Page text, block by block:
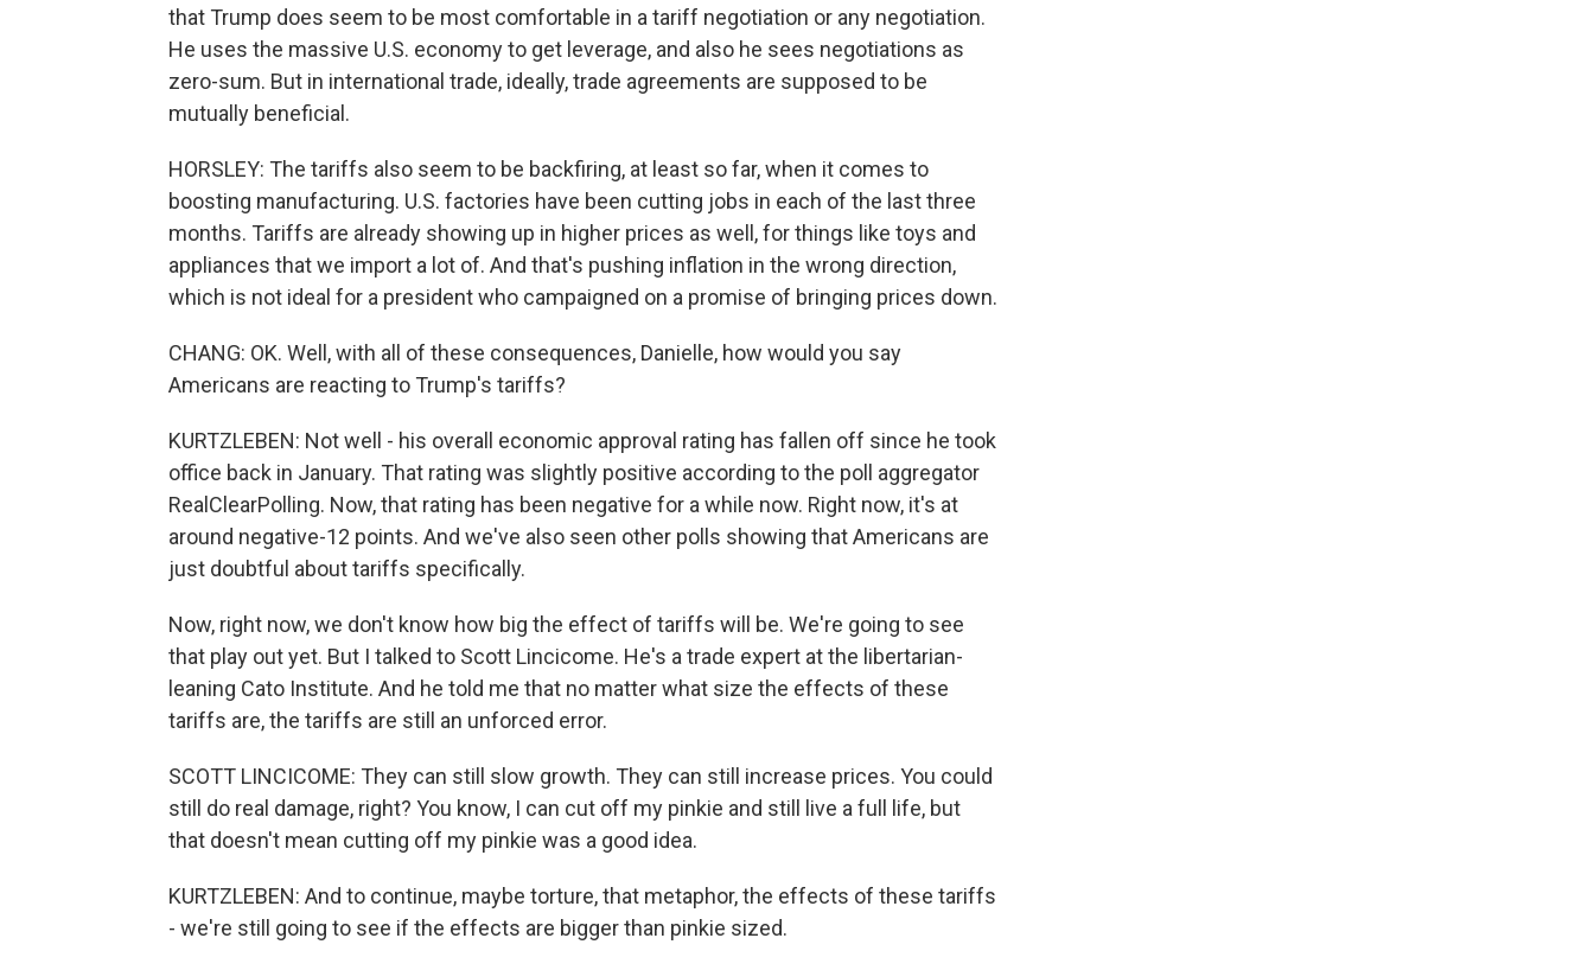
that Trump does seem to be most comfortable in a tariff negotiation or any negotiation.
He uses the massive U.S. economy to get leverage, and also he sees negotiations as
zero-sum. But in international trade, ideally, trade agreements are supposed to be
mutually beneficial.
HORSLEY: The tariffs also seem to be backfiring, at least so far, when it comes to
boosting manufacturing. U.S. factories have been cutting jobs in each of the last three
months. Tariffs are already showing up in higher prices as well, for things like toys and
appliances that we import a lot of. And that's pushing inflation in the wrong direction,
which is not ideal for a president who campaigned on a promise of bringing prices down.
CHANG: OK. Well, with all of these consequences, Danielle, how would you say
Americans are reacting to Trump's tariffs?
KURTZLEBEN: Not well - his overall economic approval rating has fallen off since he took
office back in January. That rating was slightly positive according to the poll aggregator
RealClearPolling. Now, that rating has been negative for a while now. Right now, it's at
around negative-12 points. And we've also seen other polls showing that Americans are
just doubtful about tariffs specifically.
Now, right now, we don't know how big the effect of tariffs will be. We're going to see
that play out yet. But I talked to Scott Lincicome. He's a trade expert at the libertarian-
leaning Cato Institute. And he told me that no matter what size the effects of these
tariffs are, the tariffs are still an unforced error.
SCOTT LINCICOME: They can still slow growth. They can still increase prices. You could
still do real damage, right? You know, I can cut off my pinkie and still live a full life, but
that doesn't mean cutting off my pinkie was a good idea.
KURTZLEBEN: And to continue, maybe torture, that metaphor, the effects of these tariffs
- we're still going to see if the effects are bigger than pinkie sized.